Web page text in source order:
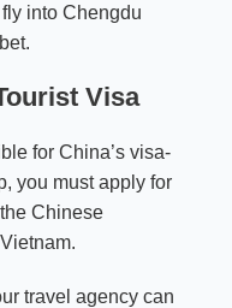
into Chengdu
Visa
for China’s visa-
you must apply for
Chinese
travel agency can